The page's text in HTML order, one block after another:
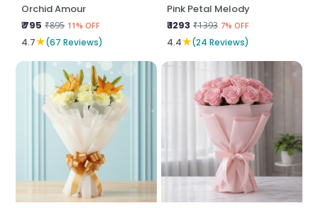
Orchid Amour
₹ 795 ₹895 11% OFF
4.7★(67 Reviews)
Pink Petal Melody
₹ 1293 ₹1393 7% OFF
4.4★(24 Reviews)